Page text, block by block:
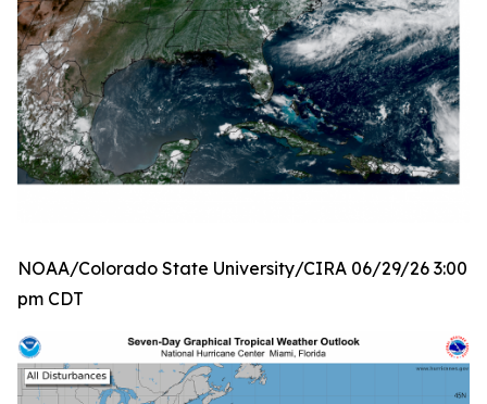
NOAA/Colorado State University/CIRA 06/29/26 3:00
pm CDT